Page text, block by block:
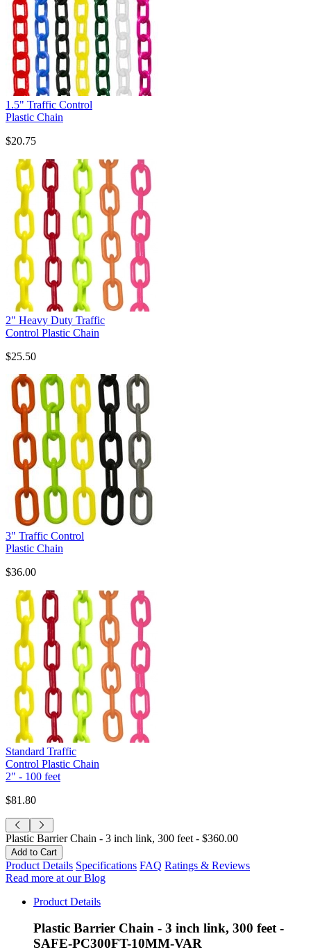
1.5" Traffic Control
Plastic Chain
$20.75
2" Heavy Duty Traffic
Control Plastic Chain
$25.50
3" Traffic Control
Plastic Chain
$36.00
Standard Traffic
Control Plastic Chain
2" - 100 feet
$81.80
Plastic Barrier Chain - 3 inch link, 300 feet - $360.00
Product Details Specifications FAQ Ratings & Reviews
Read more at our Blog
Product Details
Plastic Barrier Chain - 3 inch link, 300 feet -
SAFE-PC300FT-10MM-VAR